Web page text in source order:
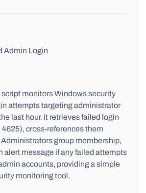
Admin Login
monitors Windows security
attempts targeting administrator
last hour. It retrieves failed login
cross-references them
group membership,
alert message if any failed attempts
accounts, providing a simple
monitoring tool.